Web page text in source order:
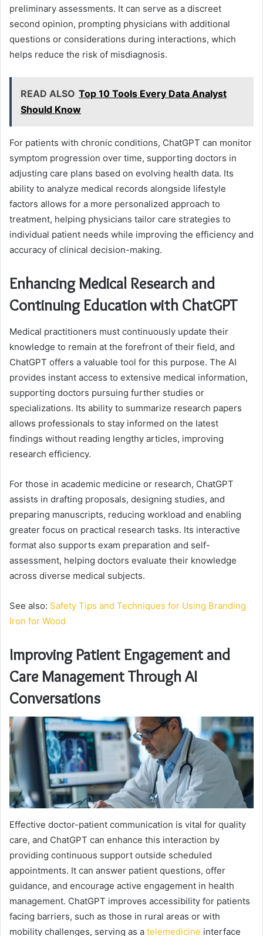
preliminary assessments. It can serve as a discreet
second opinion, prompting physicians with additional
questions or considerations during interactions, which
helps reduce the risk of misdiagnosis.
READ ALSO Top 10 Tools Every Data Analyst
Should Know
For patients with chronic conditions, ChatGPT can monitor
symptom progression over time, supporting doctors in
adjusting care plans based on evolving health data. Its
ability to analyze medical records alongside lifestyle
factors allows for a more personalized approach to
treatment, helping physicians tailor care strategies to
individual patient needs while improving the efficiency and
accuracy of clinical decision-making.
Enhancing Medical Research and
Continuing Education with ChatGPT
Medical practitioners must continuously update their
knowledge to remain at the forefront of their field, and
ChatGPT offers a valuable tool for this purpose. The AI
provides instant access to extensive medical information,
supporting doctors pursuing further studies or
specializations. Its ability to summarize research papers
allows professionals to stay informed on the latest
findings without reading lengthy articles, improving
research efficiency.
For those in academic medicine or research, ChatGPT
assists in drafting proposals, designing studies, and
preparing manuscripts, reducing workload and enabling
greater focus on practical research tasks. Its interactive
format also supports exam preparation and self-
assessment, helping doctors evaluate their knowledge
across diverse medical subjects.
See also: Safety Tips and Techniques for Using Branding
Iron for Wood
Improving Patient Engagement and
Care Management Through AI
Conversations
Effective doctor-patient communication is vital for quality
care, and ChatGPT can enhance this interaction by
providing continuous support outside scheduled
appointments. It can answer patient questions, offer
guidance, and encourage active engagement in health
management. ChatGPT improves accessibility for patients
facing barriers, such as those in rural areas or with
mobility challenges, serving as a telemedicine interface